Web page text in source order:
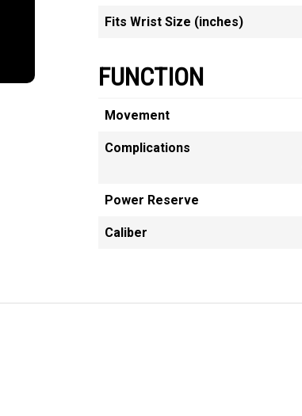
Fits Wrist Size (inches)
FUNCTION
Movement
Complications
Power Reserve
Caliber